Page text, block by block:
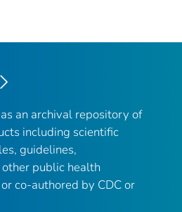
an archival repository of
including scientific
guidelines,
public health
co-authored by CDC or